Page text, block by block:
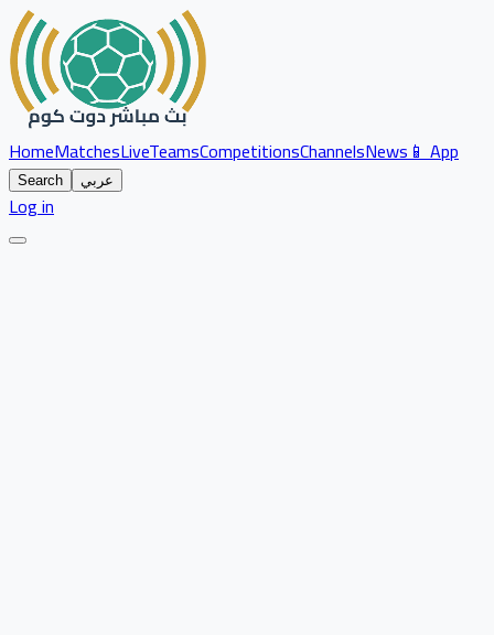
HomeMatchesLiveTeamsCompetitionsChannelsNews📱 App
Search عربي
Log in